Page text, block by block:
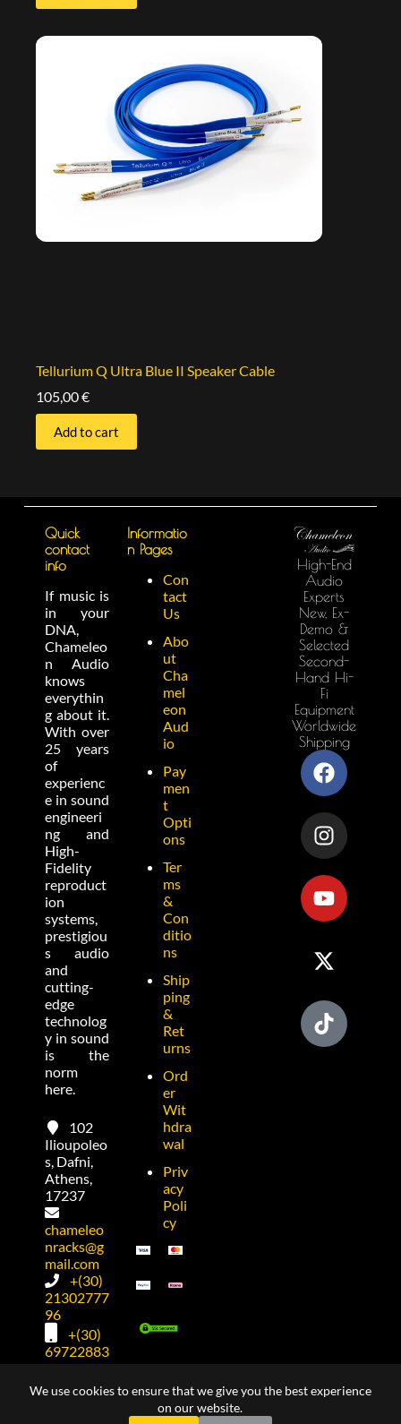
We use cookies to ensure that we give you the best experience
on our website.
Tellurium Q Ultra Blue II Speaker Cable
105,00€
Add to cart
Quick
contact
info
If music is
in your
DNA,
Chameleo
n Audio
knows
everythin
g about it.
With over
25 years
of
experienc
e in sound
engineeri
ng and
High-
Fidelity
reproduct
ion
systems,
prestigiou
s audio
and
cutting-
edge
technolog
y in sound
is the
norm
here.
102
Ilioupoleo
s, Dafni,
Athens,
17237
chameleo
nracks@g
mail.com
+(30)
21302777
96
+(30)
69722883
Informatio
n Pages
Con
tact
Us
Abo
ut
Cha
mel
eon
Aud
io
Pay
men
t
Opti
ons
Ter
ms
&
Con
ditio
ns
Ship
ping
&
Ret
urns
Ord
er
Wit
hdra
wal
Priv
acy
Poli
cy
High-End
Audio
Experts
New, Ex-
Demo &
Selected
Second-
Hand Hi-
Fi
Equipment
Worldwide
Shipping